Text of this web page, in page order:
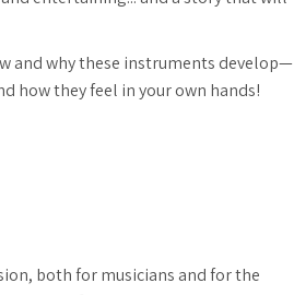
and why these instruments develop—
how they feel in your own hands!
both for musicians and for the